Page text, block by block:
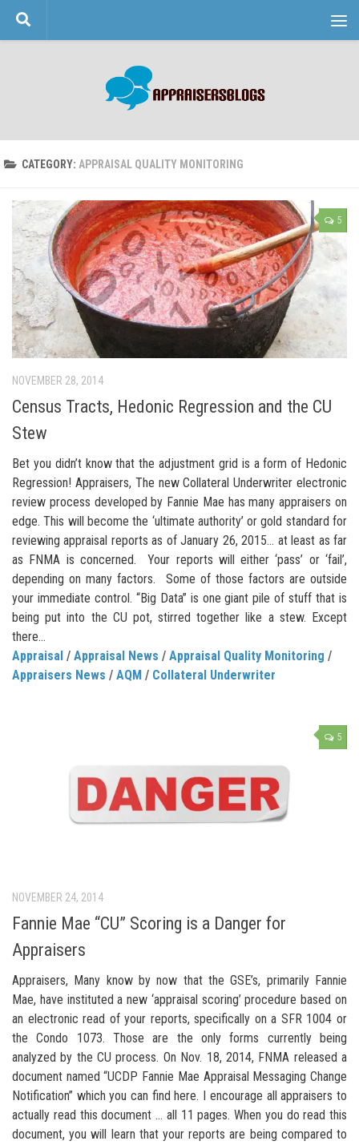
Skip to content
CATEGORY: APPRAISAL QUALITY MONITORING
5
NOVEMBER 28, 2014
Census Tracts, Hedonic Regression and the CU
Stew
Bet you didn’t know that the adjustment grid is a form of Hedonic
Regression! Appraisers, The new Collateral Underwriter electronic
review process developed by Fannie Mae has many appraisers on
edge. This will become the ‘ultimate authority’ or gold standard for
reviewing appraisal reports as of January 26, 2015… at least as far
as FNMA is concerned. Your reports will either ‘pass’ or ‘fail’,
depending on many factors. Some of those factors are outside
your immediate control. “Big Data” is one giant pile of stuff that is
being put into the CU pot, stirred together like a stew. Except
there...
Appraisal / Appraisal News / Appraisal Quality Monitoring /
Appraisers News / AQM / Collateral Underwriter
5
NOVEMBER 24, 2014
Fannie Mae “CU” Scoring is a Danger for
Appraisers
Appraisers, Many know by now that the GSE’s, primarily Fannie
Mae, have instituted a new ‘appraisal scoring’ procedure based on
an electronic read of your reports, specifically on a SFR 1004 or
the Condo 1073. Those are the only forms currently being
analyzed by the CU process. On Nov. 18, 2014, FNMA released a
document named “UCDP Fannie Mae Appraisal Messaging Change
Notification” which you can find here. I encourage all appraisers to
actually read this document … all 11 pages. When you do read this
document, you will learn that your reports are being compared to